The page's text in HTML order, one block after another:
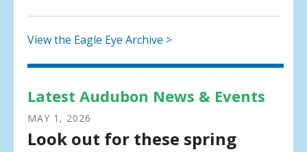
View the Eagle Eye Archive >
Latest Audubon News & Events
MAY 1 , 2026
Look out for these spring